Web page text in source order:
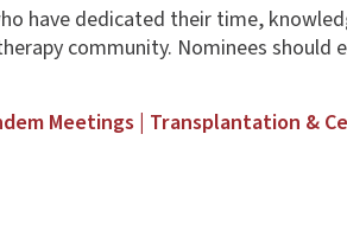
have dedicated their time,
community. Nominees should
Meetings | Transplantation &